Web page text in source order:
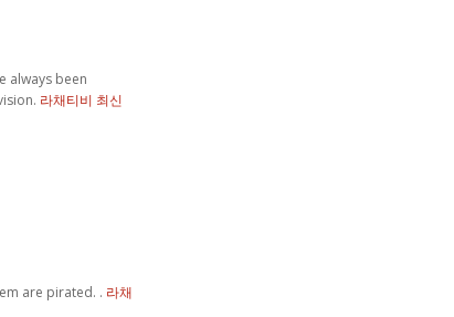
always been
라채티비 최신
are pirated. . 라채